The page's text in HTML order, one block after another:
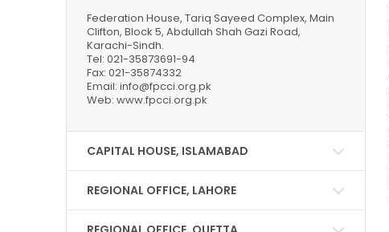
Federation House, Tariq Sayeed Complex, Main
Clifton, Block 5, Abdullah Shah Gazi Road,
Karachi-Sindh.
Tel: 021-35873691-94
Fax: 021-35874332
Email: info@fpcci.org.pk
Web: www.fpcci.org.pk
CAPITAL HOUSE, ISLAMABAD
REGIONAL OFFICE, LAHORE